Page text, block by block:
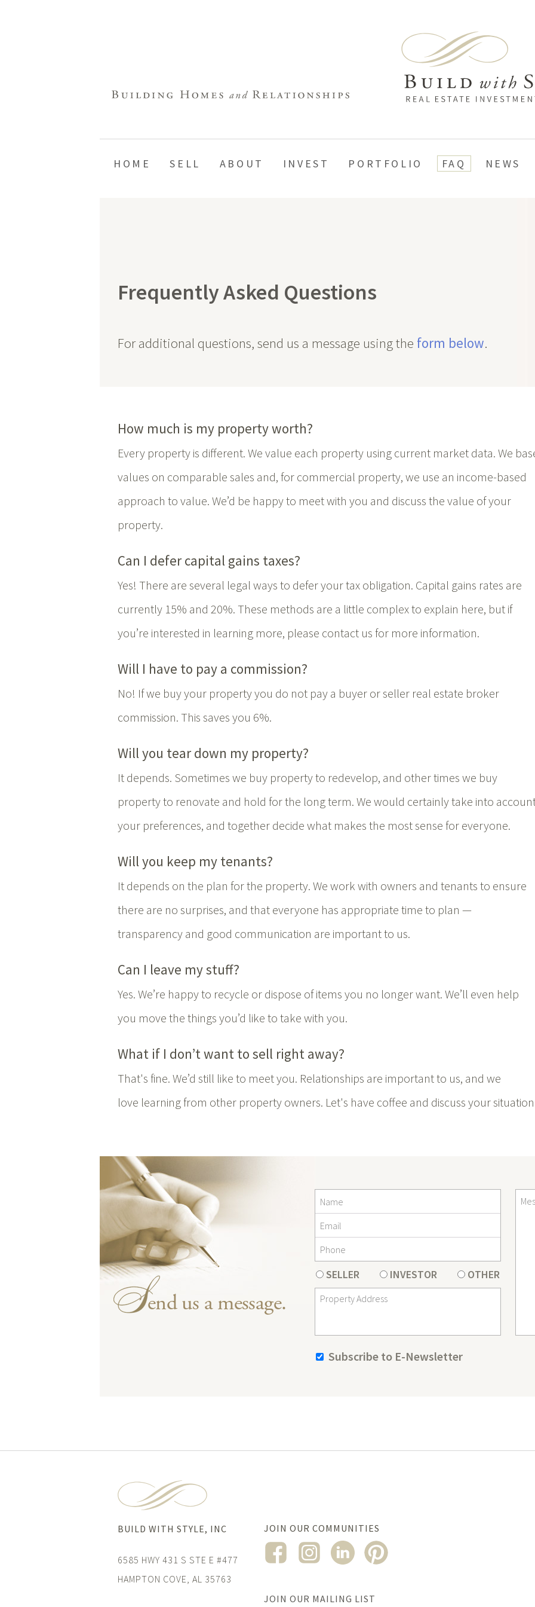
HOME SELL ABOUT INVEST PORTFOLIO FAQ NEWS
Frequently Asked Questions
For additional questions, send us a message using the form below.
How much is my property worth?
Every property is different. We value each property using current market data. We
values on comparable sales and, for commercial property, we use an income-based
approach to value. We’d be happy to meet with you and discuss the value of your
property.
Can I defer capital gains taxes?
Yes! There are several legal ways to defer your tax obligation. Capital gains rates are
currently 15% and 20%. These methods are a little complex to explain here, but if
you’re interested in learning more, please contact us for more information.
Will I have to pay a commission?
No! If we buy your property you do not pay a buyer or seller real estate broker
commission. This saves you 6%.
Will you tear down my property?
It depends. Sometimes we buy property to redevelop, and other times we buy
property to renovate and hold for the long term. We would certainly take into
your preferences, and together decide what makes the most sense for everyone.
Will you keep my tenants?
It depends on the plan for the property. We work with owners and tenants to ensure
there are no surprises, and that everyone has appropriate time to plan —
transparency and good communication are important to us.
Can I leave my stuff?
Yes. We’re happy to recycle or dispose of items you no longer want. We’ll even help
you move the things you’d like to take with you.
What if I don’t want to sell right away?
That's fine. We’d still like to meet you. Relationships are important to us, and we
love learning from other property owners. Let's have coffee and discuss your
end us a message.
SELLER INVESTOR OTHER
Subscribe to E-Newsletter
BUILD WITH STYLE, INC
6585 HWY 431 S STE E #477
HAMPTON COVE, AL 35763
JOIN OUR COMMUNITIES
JOIN OUR MAILING LIST